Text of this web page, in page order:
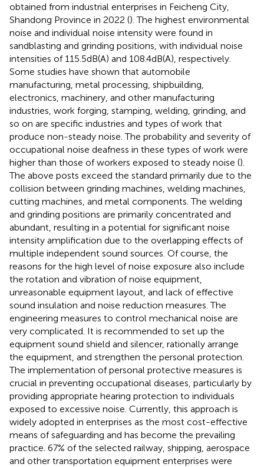
obtained from industrial enterprises in Feicheng City,
Shandong Province in 2022 (). The highest environmental
noise and individual noise intensity were found in
sandblasting and grinding positions, with individual noise
intensities of 115.5 dB(A) and 108.4 dB(A), respectively.
Some studies have shown that automobile
manufacturing, metal processing, shipbuilding,
electronics, machinery, and other manufacturing
industries, work forging, stamping, welding, grinding, and
so on are specific industries and types of work that
produce non-steady noise. The probability and severity of
occupational noise deafness in these types of work were
higher than those of workers exposed to steady noise ().
The above posts exceed the standard primarily due to the
collision between grinding machines, welding machines,
cutting machines, and metal components. The welding
and grinding positions are primarily concentrated and
abundant, resulting in a potential for significant noise
intensity amplification due to the overlapping effects of
multiple independent sound sources. Of course, the
reasons for the high level of noise exposure also include
the rotation and vibration of noise equipment,
unreasonable equipment layout, and lack of effective
sound insulation and noise reduction measures. The
engineering measures to control mechanical noise are
very complicated. It is recommended to set up the
equipment sound shield and silencer, rationally arrange
the equipment, and strengthen the personal protection.
The implementation of personal protective measures is
crucial in preventing occupational diseases, particularly by
providing appropriate hearing protection to individuals
exposed to excessive noise. Currently, this approach is
widely adopted in enterprises as the most cost-effective
means of safeguarding and has become the prevailing
practice. 67% of the selected railway, shipping, aerospace
and other transportation equipment enterprises were